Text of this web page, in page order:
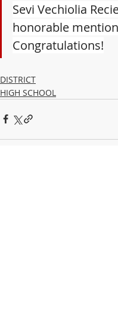
Sevi Vechiolia
honorable
Congratulations!
DISTRICT
HIGH SCHOOL